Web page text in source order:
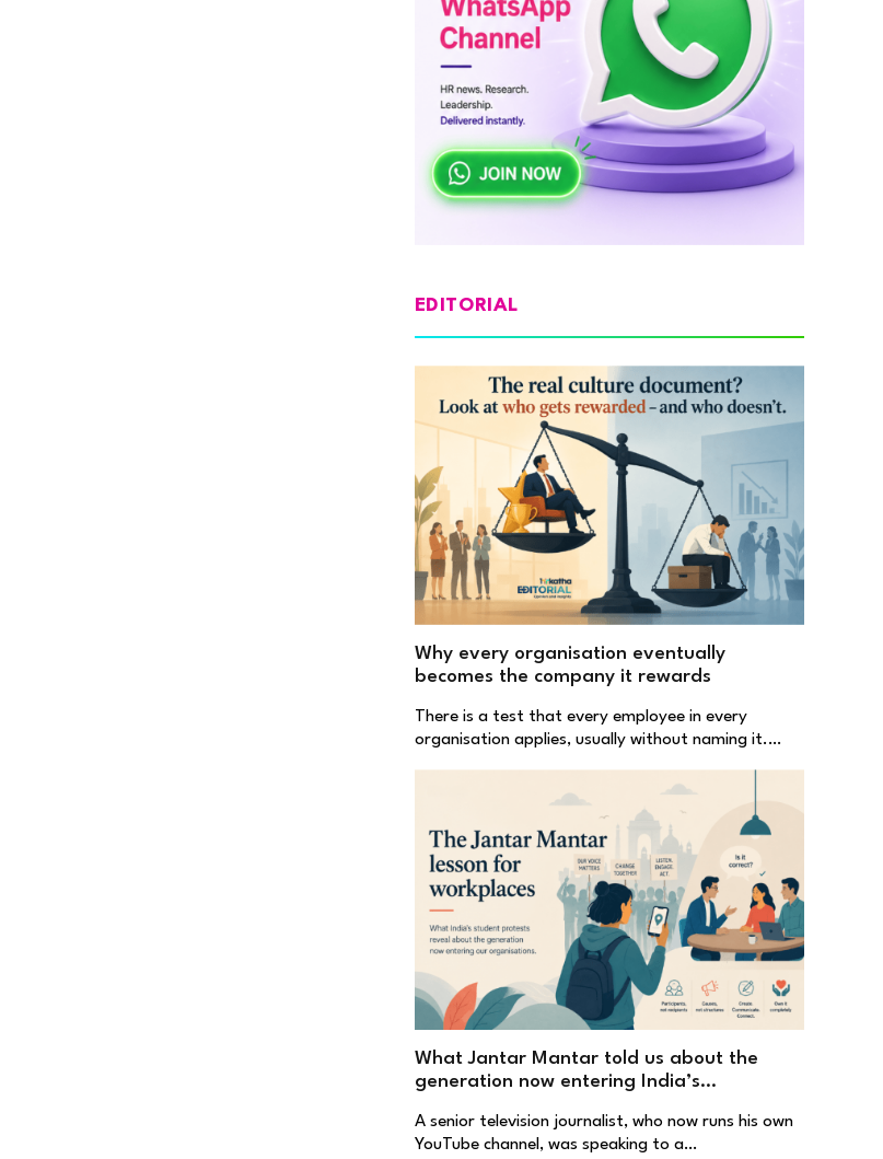
EDITORIAL
Why every organisation eventually
becomes the company it rewards
There is a test that every employee in every
organisation applies, usually without naming it.…
What Jantar Mantar told us about the
generation now entering India’s
A senior television journalist, who now runs his own
YouTube channel, was speaking to a…